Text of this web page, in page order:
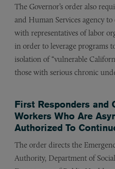
The Governor’s order also
and Human Services agency
with representatives of labor
in order to leverage programs
isolation of “vulnerable
those with serious chronic
First Responders and
Workers Who Are
Authorized To
The order directs the
Authority, Department of